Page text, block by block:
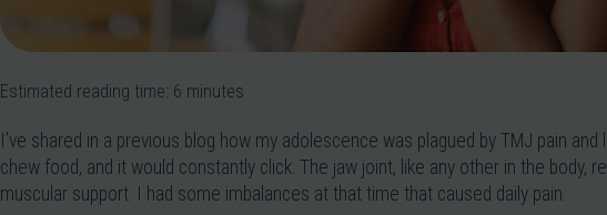
Estimated reading time: 6 minutes
I’ve shared in a previous blog how my adolescence was plagued by TMJ pain
chew food, and it would constantly click. The jaw joint, like any other in the body,
muscular support. I had some imbalances at that time that caused daily pain.